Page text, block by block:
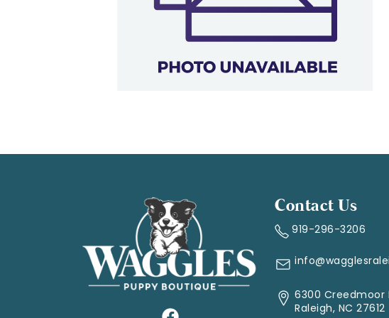
Contact Us
919-296-3206
6300 Creedmoor
Raleigh, NC 27612